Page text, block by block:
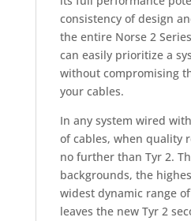
consistency of design
the entire Norse 2
can easily prioritize a
without compromising
your cables.
In any system wired
of cables, when quality
no further than Tyr 2.
backgrounds, the
widest dynamic range
leaves the new Tyr 2